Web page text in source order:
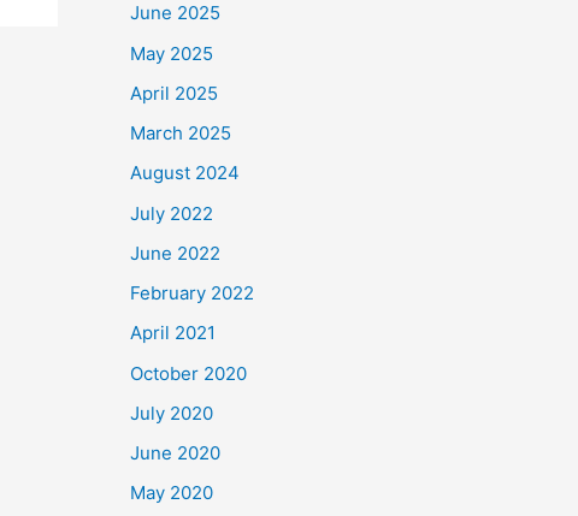
June 2025
May 2025
April 2025
March 2025
August 2024
July 2022
June 2022
February 2022
April 2021
October 2020
July 2020
June 2020
May 2020